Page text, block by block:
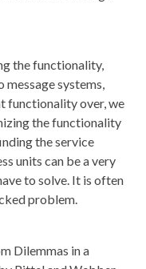
the functionality,
systems,
functionality over, we
the functionality
the service
units can be a very
to solve. It is often
problem.
Dilemmas in a